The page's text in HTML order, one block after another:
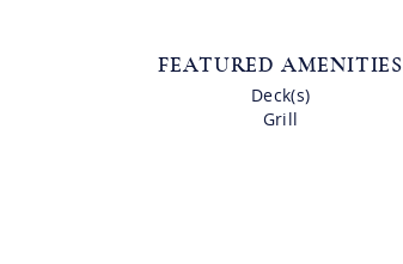
FEATURED AMENITIES
Deck(s)
Grill